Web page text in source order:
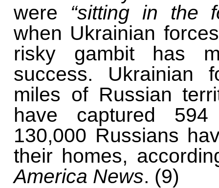
were “sitting in the
when Ukrainian
risky gambit has
success. Ukrainian
miles of Russian
have captured
130,000 Russians
their homes,
America News. (9)